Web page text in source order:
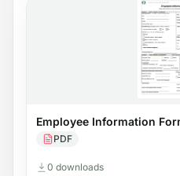
Employee Information
PDF
0 downloads